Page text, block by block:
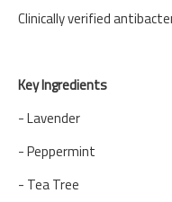
Clinically verified
Key Ingredients
- Lavender
- Peppermint
- Tea Tree